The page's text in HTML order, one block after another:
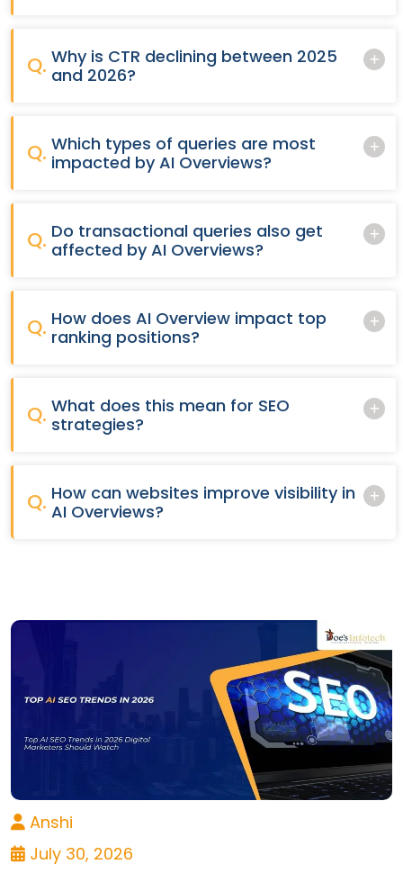
Q. Why is CTR declining between 2025
and 2026?
Q. Which types of queries are most
impacted by AI Overviews?
Q. Do transactional queries also get
affected by AI Overviews?
Q. How does AI Overview impact top
ranking positions?
Q. What does this mean for SEO
strategies?
Q. How can websites improve visibility in
AI Overviews?
Anshi
July 30, 2026